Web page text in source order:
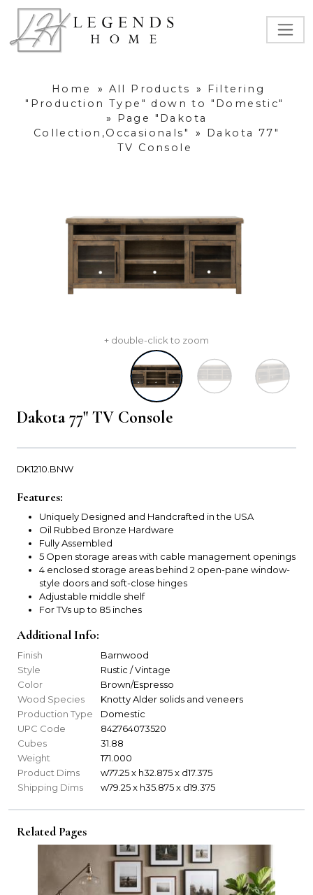
Home » All Products »
Filtering
"Production Type" down to "Domestic"
»
Page "Dakota
Collection,Occasionals"
»
Dakota 77"
TV Console
+ double-click to zoom
Dakota 77" TV Console
DK1210.BNW
Features:
Uniquely Designed and Handcrafted in the USA
Oil Rubbed Bronze Hardware
Fully Assembled
5 Open storage areas with cable management openings
4 enclosed storage areas behind 2 open-pane window-
style doors and soft-close hinges
Adjustable middle shelf
For TVs up to 85 inches
Additional Info:
Finish
Barnwood
Style
Rustic / Vintage
Color
Brown/Espresso
Wood Species
Knotty Alder solids and veneers
Production Type
Domestic
UPC Code
842764073520
Cubes
31.88
Weight
171.000
Product Dims
w77.25 x h32.875 x d17.375
Shipping Dims
w79.25 x h35.875 x d19.375
Related Pages